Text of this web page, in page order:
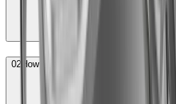
02 How frequently do I need to sharpen